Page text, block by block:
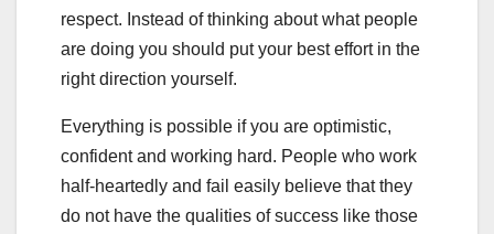
respect. Instead of thinking about what people
are doing you should put your best effort in the
right direction yourself.
Everything is possible if you are optimistic,
confident and working hard. People who work
half-heartedly and fail easily believe that they
do not have the qualities of success like those